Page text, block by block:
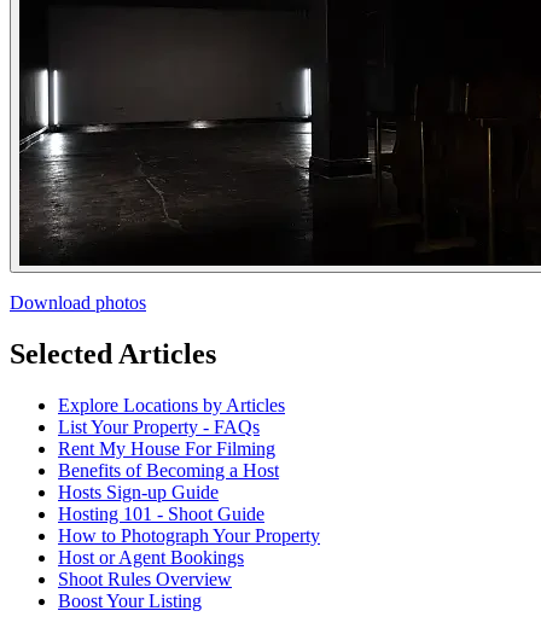
Download photos
Selected Articles
Explore Locations by Articles
List Your Property - FAQs
Rent My House For Filming
Benefits of Becoming a Host
Hosts Sign-up Guide
Hosting 101 - Shoot Guide
How to Photograph Your Property
Host or Agent Bookings
Shoot Rules Overview
Boost Your Listing